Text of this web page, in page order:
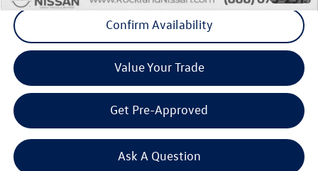
Confirm Availability
Value Your Trade
Get Pre-Approved
Ask A Question